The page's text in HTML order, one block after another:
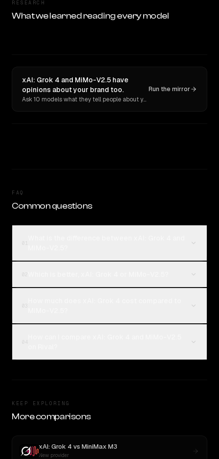
RESEARCH
What we learned reading every model
xAI: Grok 4 and MiMo-V2.5 have
opinions about your brand too.
Ask 10 models what they tell people about you. Verbatim receipts.
Run the mirror
FAQ
Common questions
KEEP EXPLORING
More comparisons
xAI: Grok 4 vs MiniMax M3
New provider